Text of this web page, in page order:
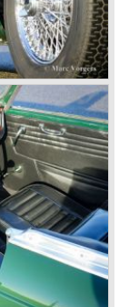
Again
the entire width
a little
short after
3b was
cylinder
Michelotti in
a compact
the board of
unpredictable
John Black's
was
strong partner
They started
& Bus
Leyland Motor